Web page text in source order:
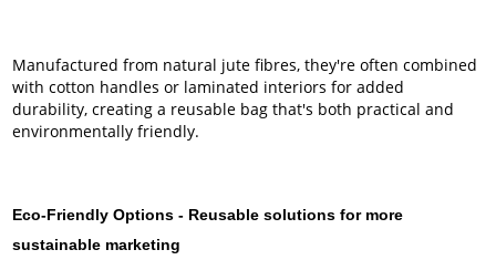
Manufactured from natural jute fibres, they're often combined
with cotton handles or laminated interiors for added
durability, creating a reusable bag that's both practical and
environmentally friendly.
Eco-Friendly Options - Reusable solutions for more
sustainable marketing